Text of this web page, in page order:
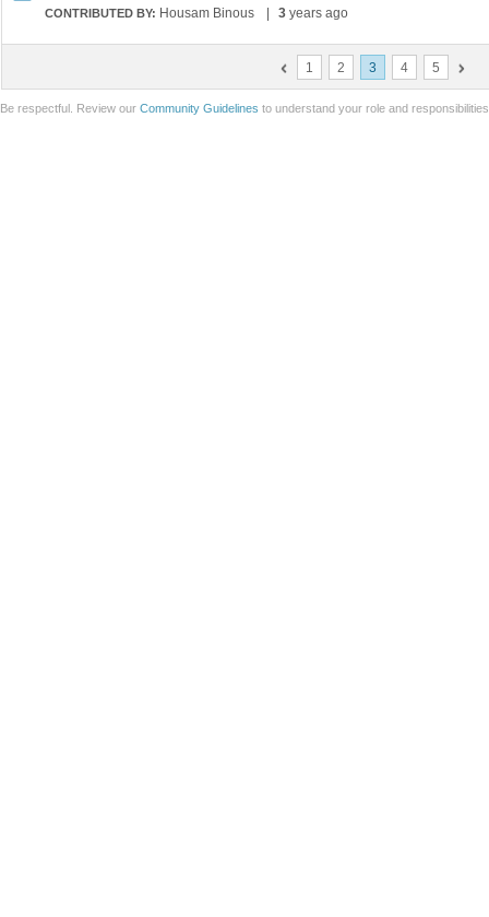
CONTRIBUTED BY: Housam Binous 3 years ago
1 2 3 4 5
Be respectful. Review our Community Guidelines to understand your role and